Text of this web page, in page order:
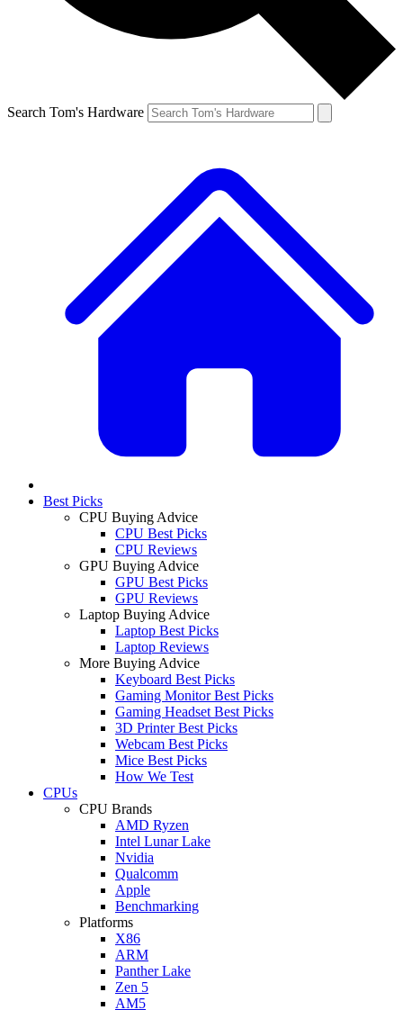
Search Tom's Hardware
Best Picks
CPU Buying Advice
CPU Best Picks
CPU Reviews
GPU Buying Advice
GPU Best Picks
GPU Reviews
Laptop Buying Advice
Laptop Best Picks
Laptop Reviews
More Buying Advice
Keyboard Best Picks
Gaming Monitor Best Picks
Gaming Headset Best Picks
3D Printer Best Picks
Webcam Best Picks
Mice Best Picks
How We Test
CPUs
CPU Brands
AMD Ryzen
Intel Lunar Lake
Nvidia
Qualcomm
Apple
Benchmarking
Platforms
X86
ARM
Panther Lake
Zen 5
AM5